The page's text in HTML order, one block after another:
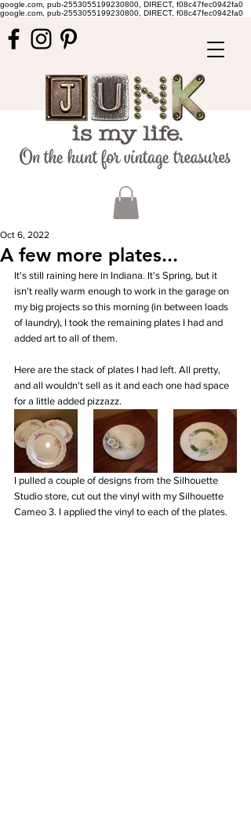
google.com, pub-2553055199230800, DIRECT, f08c47fec0942fa0
google.com, pub-2553055199230800, DIRECT, f08c47fec0942fa0
A few more plates...
Oct 6, 2022
It's still raining here in Indiana. It's Spring, but it
isn't really warm enough to work in the garage on
my big projects so this morning (in between loads
of laundry), I took the remaining plates I had and
added art to all of them.
Here are the stack of plates I had left. All pretty,
and all wouldn't sell as it and each one had space
for a little added pizzazz.
I pulled a couple of designs from the Silhouette
Studio store, cut out the vinyl with my Silhouette
Cameo 3. I applied the vinyl to each of the plates.